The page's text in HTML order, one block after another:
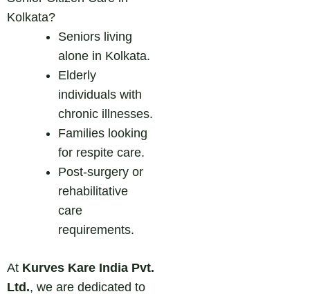
Kolkata?
Seniors living
alone in Kolkata.
Elderly
individuals with
chronic illnesses.
Families looking
for respite care.
Post-surgery or
rehabilitative
care
requirements.
At Kurves Kare India Pvt.
Ltd., we are dedicated to